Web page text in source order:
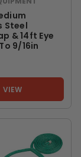
Steel
& 14ft Eye
9/16in
VIEW